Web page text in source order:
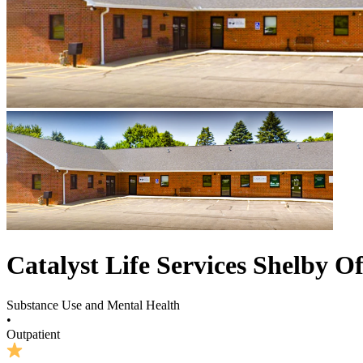
Catalyst Life Services Shelby
Substance Use and Mental Health
•
Outpatient